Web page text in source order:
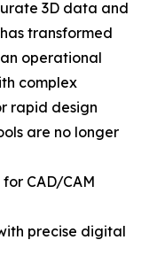
3D data and
transformed
operational
complex
rapid design
are no longer
CAD/CAM
precise digital